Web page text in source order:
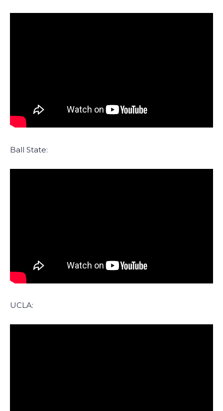
Ball State:
UCLA: